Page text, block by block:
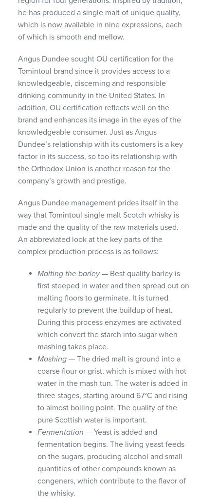
he has produced a single malt of unique quality,
which is now available in nine expressions, each
of which is smooth and mellow.
Angus Dundee sought OU certification for the
Tomintoul brand since it provides access to a
knowledgeable, discerning and responsible
drinking community in the United States. In
addition, OU certification reflects well on the
brand and enhances its image in the eyes of the
knowledgeable consumer. Just as Angus
Dundee’s relationship with its customers is a key
factor in its success, so too its relationship with
the Orthodox Union is another reason for the
company’s growth and prestige.
Angus Dundee management prides itself in the
way that Tomintoul single malt Scotch whisky is
made and the quality of the raw materials used.
An abbreviated look at the key parts of the
complex production process is as follows:
Malting the barley— Best quality barley is
first steeped in water and then spread out on
malting floors to germinate. It is turned
regularly to prevent the buildup of heat.
During this process enzymes are activated
which convert the starch into sugar when
mashing takes place.
Mashing — The dried malt is ground into a
coarse flour or grist, which is mixed with hot
water in the mash tun. The water is added in
three stages, starting around 67°C and rising
to almost boiling point. The quality of the
pure Scottish water is important.
Fermentation — Yeast is added and
fermentation begins. The living yeast feeds
on the sugars, producing alcohol and small
quantities of other compounds known as
congeners, which contribute to the flavor of
the whisky.